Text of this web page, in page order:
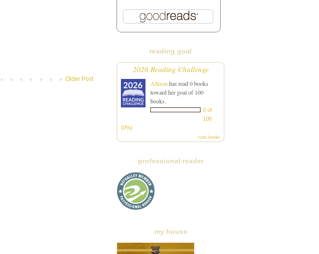
Older Post
reading goal
2026 Reading Challenge
Allison has read 0 books
toward her goal of 100
books.
0 of
100
(0%)
view books
professional reader
my house